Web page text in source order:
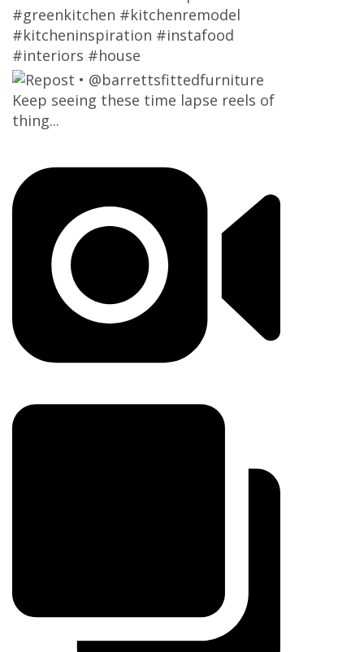
#greenkitchen #kitchenremodel
#kitcheninspiration #instafood
#interiors #house